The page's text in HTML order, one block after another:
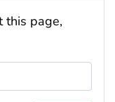
this page,